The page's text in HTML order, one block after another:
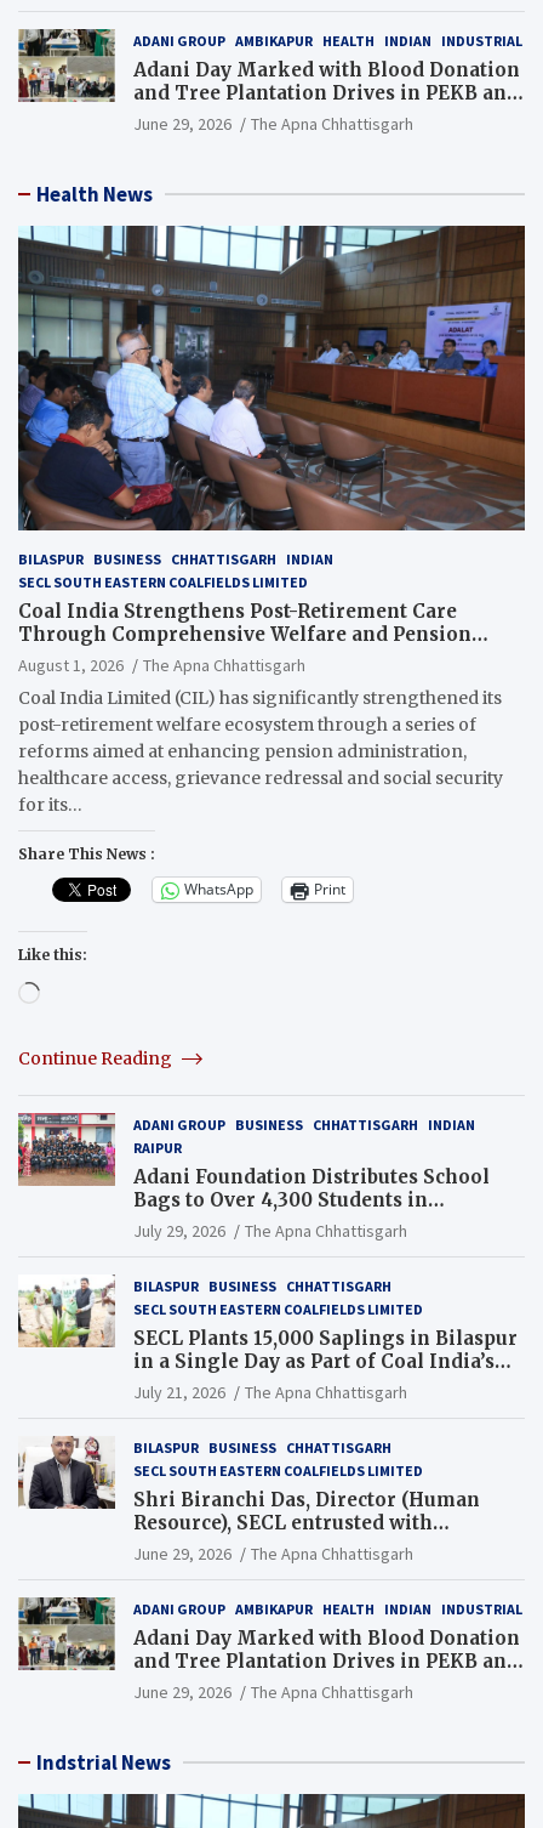
ADANI GROUP AMBIKAPUR HEALTH INDIAN INDUSTRIAL
Adani Day Marked with Blood Donation
and Tree Plantation Drives in PEKB and
PCB Mining Areas
June 29, 2026 The Apna Chhattisgarh
Health News
BILASPUR BUSINESS CHHATTISGARH
INDIAN
SECL SOUTH EASTERN COALFIELDS LIMITED
Coal India Strengthens Post-Retirement Care
Through Comprehensive Welfare and Pension
Reforms
August 1, 2026
The Apna Chhattisgarh
Coal India Limited (CIL) has significantly strengthened its
post-retirement welfare ecosystem through a series of
reforms aimed at enhancing pension administration,
healthcare access, grievance redressal and social security
for its…
Share This News :
WhatsApp Print
Like this:
Loading…
Continue Reading
ADANI GROUP BUSINESS CHHATTISGARH
INDIAN
RAIPUR
Adani Foundation Distributes School
Bags to Over 4,300 Students in
Chhattisgarh’s Tilda Block
July 29, 2026 The Apna Chhattisgarh
BILASPUR BUSINESS CHHATTISGARH
SECL SOUTH EASTERN COALFIELDS LIMITED
SECL Plants 15,000 Saplings in Bilaspur
in a Single Day as Part of Coal India’s
Guinness World Records Campaign
July 21, 2026 The Apna Chhattisgarh
BILASPUR BUSINESS CHHATTISGARH
SECL SOUTH EASTERN COALFIELDS LIMITED
Shri Biranchi Das, Director (Human
Resource), SECL entrusted with
Additional Charge of Director (Human
Resource), MCL
June 29, 2026 The Apna Chhattisgarh
ADANI GROUP AMBIKAPUR HEALTH INDIAN INDUSTRIAL
Adani Day Marked with Blood Donation
and Tree Plantation Drives in PEKB and
PCB Mining Areas
June 29, 2026 The Apna Chhattisgarh
Indstrial News